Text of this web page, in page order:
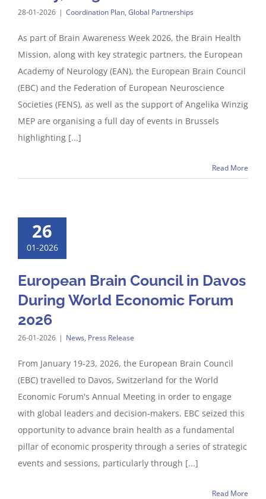
28-01-2026 | Coordination Plan, Global Partnerships
As part of Brain Awareness Week 2026, the Brain Health
Mission, along with key strategic partners, the European
Academy of Neurology (EAN), the European Brain Council
(EBC) and the Federation of European Neuroscience
Societies (FENS), as well as the support of Angelika Winzig
MEP are organising a full day of events in Brussels
highlighting [...]
Read More
26
01-2026
European Brain Council in Davos
During World Economic Forum
2026
26-01-2026 | News, Press Release
From January 19-23, 2026, the European Brain Council
(EBC) travelled to Davos, Switzerland for the World
Economic Forum's Annual Meeting in order to engage
with global leaders and decision-makers. EBC seized this
opportunity to advance brain health as a fundamental
pillar of economic prosperity through a series of strategic
events and sessions, particularly through [...]
Read More